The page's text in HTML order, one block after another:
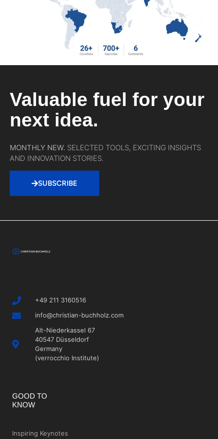
Valuable fuel for your
next idea.
MONTHLY NEW. SELECTED TOOLS, EXCITING INSIGHTS
AND INNOVATION STORIES.
SUBSCRIBE
+49 211 3160516
info@christian-buchholz.com
Alt-Niederkassel 67
40547 Düsseldorf
Germany
(verrocchio Institute)
GOOD TO
KNOW
Inspiring Keynotes